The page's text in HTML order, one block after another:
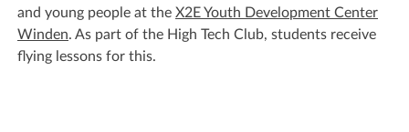
and young people at the X2E Youth Development Center
Winden. As part of the High Tech Club, students receive
flying lessons for this.